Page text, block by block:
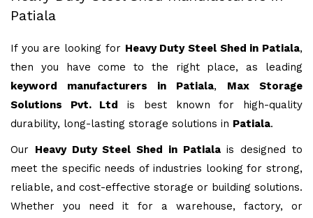
Patiala
If you are looking for Heavy Duty Steel Shed in Patiala,
then you have come to the right place, as leading
keyword manufacturers in Patiala, Max Storage
Solutions Pvt. Ltd is best known for high-quality
durability, long-lasting storage solutions in Patiala.
Our Heavy Duty Steel Shed in Patialais designed to
meet the specific needs of industries looking for strong,
reliable, and cost-effective storage or building solutions.
Whether you need it for a warehouse, factory, or